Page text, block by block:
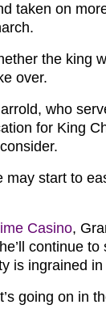
taken on
the king
over.
who
for King
may start to
Casino,
continue to
is ingrained in
going on in